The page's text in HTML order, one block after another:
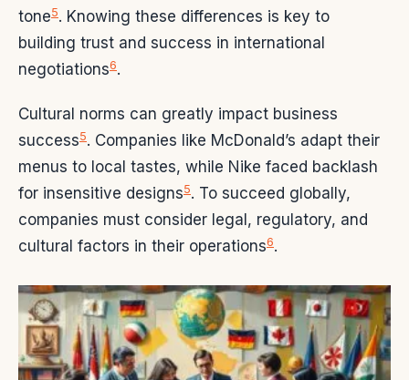
tone5. Knowing these differences is key to
building trust and success in international
negotiations6.
Cultural norms can greatly impact business
success5. Companies like McDonald’s adapt their
menus to local tastes, while Nike faced backlash
for insensitive designs5. To succeed globally,
companies must consider legal, regulatory, and
cultural factors in their operations6.